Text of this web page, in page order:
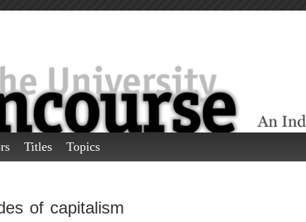
Titles Topics
of capitalism